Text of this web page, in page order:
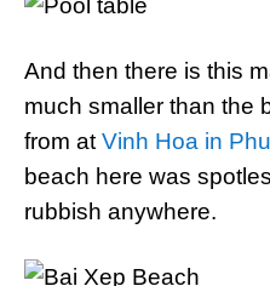
And then there is this
much smaller than the
from at Vinh Hoa in
beach here was
rubbish anywhere.